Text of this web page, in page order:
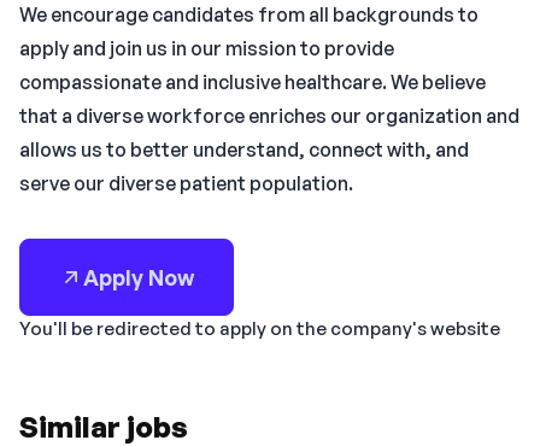
We encourage candidates from all backgrounds to
apply and join us in our mission to provide
compassionate and inclusive healthcare. We believe
that a diverse workforce enriches our organization and
allows us to better understand, connect with, and
serve our diverse patient population.
Apply Now
You'll be redirected to apply on the company's website
Similar jobs